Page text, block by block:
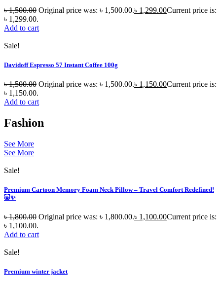
৳1,500.00 Original price was: ৳ 1,500.00.৳ 1,299.00Current price is:
৳ 1,299.00.
Add to cart
Sale!
Davidoff Espresso 57 Instant Coffee 100g
৳1,500.00 Original price was: ৳ 1,500.00.৳ 1,150.00Current price is:
৳ 1,150.00.
Add to cart
Fashion
See More
See More
Sale!
Premium Cartoon Memory Foam Neck Pillow – Travel Comfort Redefined!
🐷✨
৳1,800.00 Original price was: ৳ 1,800.00.৳ 1,100.00Current price is:
৳ 1,100.00.
Add to cart
Sale!
Premium winter jacket